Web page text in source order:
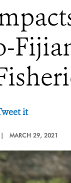
it
| MARCH 29, 2021